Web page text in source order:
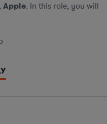
Apple. In this role, you will